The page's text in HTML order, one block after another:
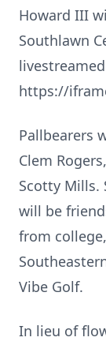
Howard III
Southlawn
https://
Pallbearers
Clem
Scotty Mills.
will be
from
Vibe Golf.
In lieu of